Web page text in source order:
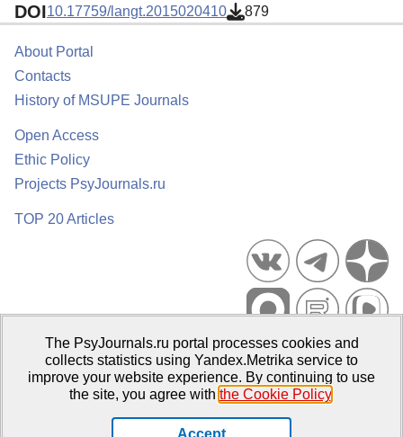
DOI10.17759/langt.2015020410 879
About Portal
Contacts
History of MSUPE Journals
Open Access
Ethic Policy
Projects PsyJournals.ru
TOP 20 Articles
Psychological Publications Portal PsyJournals.ru, 2007–2026
Publisher:Moscow State University of Psychology and Education
The PsyJournals.ru portal processes cookies and
collects statistics using Yandex.Metrika service to
improve your website experience. By continuing to use
the site, you agree with the Cookie Policy.
Accept